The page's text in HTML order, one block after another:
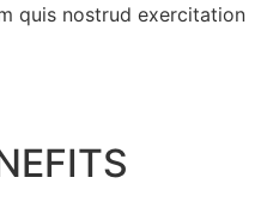
quis nostrud exercitation